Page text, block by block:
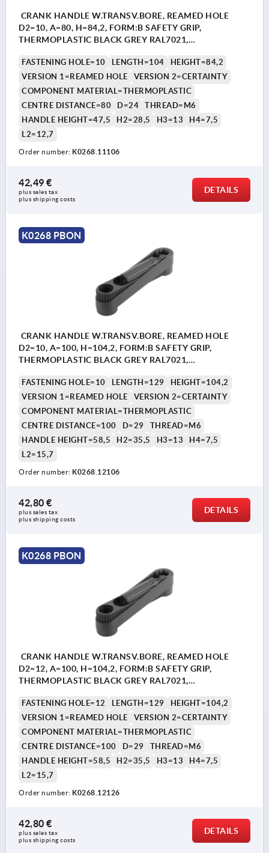
CRANK HANDLE W.TRANSV.BORE, REAMED HOLE
D2=10, A=80, H=84,2, FORM:B SAFETY GRIP,
THERMOPLASTIC BLACK GREY RAL7021,
FASTENING HOLE=10 LENGTH=104
HEIGHT=84,2
VERSION 1=REAMED HOLE
VERSION 2=CERTAINTY
COMPONENT MATERIAL=THERMOPLASTIC
CENTRE DISTANCE=80
D=24
THREAD=M6
HANDLE HEIGHT=47,5
H2=28,5 H3=13
H4=7,5
L2=12,7
Order number: K0268.11106
42,49 €
plus sales tax
plus shipping costs
DETAILS
K0268 PBON
CRANK HANDLE W.TRANSV.BORE, REAMED HOLE
D2=10, A=100, H=104,2, FORM:B SAFETY GRIP,
THERMOPLASTIC BLACK GREY RAL7021,
FASTENING HOLE=10 LENGTH=129
HEIGHT=104,2
VERSION 1=REAMED HOLE
VERSION 2=CERTAINTY
COMPONENT MATERIAL=THERMOPLASTIC
CENTRE DISTANCE=100
D=29
THREAD=M6
HANDLE HEIGHT=58,5
H2=35,5 H3=13
H4=7,5
L2=15,7
Order number: K0268.12106
42,80 €
plus sales tax
plus shipping costs
DETAILS
K0268 PBON
CRANK HANDLE W.TRANSV.BORE, REAMED HOLE
D2=12, A=100, H=104,2, FORM:B SAFETY GRIP,
THERMOPLASTIC BLACK GREY RAL7021,
FASTENING HOLE=12 LENGTH=129
HEIGHT=104,2
VERSION 1=REAMED HOLE
VERSION 2=CERTAINTY
COMPONENT MATERIAL=THERMOPLASTIC
CENTRE DISTANCE=100
D=29
THREAD=M6
HANDLE HEIGHT=58,5
H2=35,5 H3=13
H4=7,5
L2=15,7
Order number: K0268.12126
42,80 €
plus sales tax
plus shipping costs
DETAILS